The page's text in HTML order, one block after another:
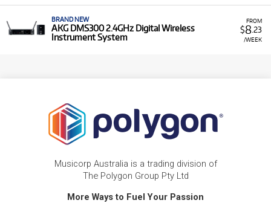
FROM
$8.23
/WEEK
BRAND NEW
AKG DMS300 2.4GHz Digital Wireless
Instrument System
Musicorp Australia is a trading division of
The Polygon Group Pty Ltd
More Ways to Fuel Your Passion